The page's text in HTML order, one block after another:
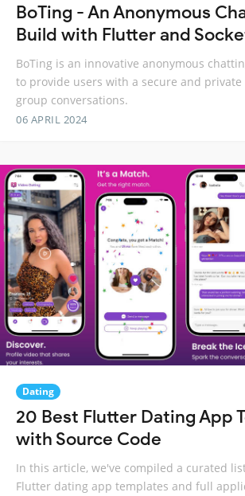
BoTing - An Anonymous
Build with Flutter and
BoTing is an innovative anonymous
to provide users with a secure and
group conversations.
06 APRIL 2024
Dating
20 Best Flutter Dating App
with Source Code
In this article, we've compiled a curated
Flutter dating app templates and full